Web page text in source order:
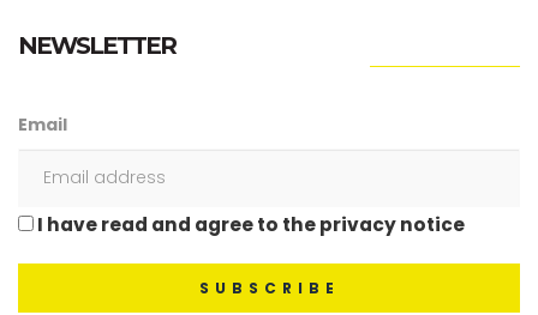
NEWSLETTER
Email
I have read and agree to the privacy notice